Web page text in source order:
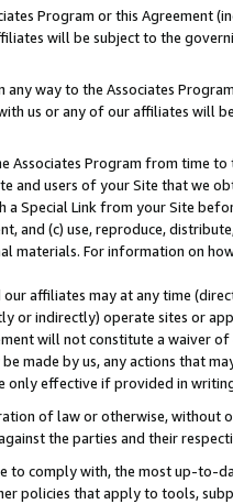
Program or this Agreement
will be subject to the
way to the Associates
us or any of our affiliates will
Associates Program from time
and users of your Site that we
Special Link from your Site
and (c) use, reproduce,
materials. For information on
our affiliates may at any time
or indirectly) operate sites or
will not constitute a waiver
made by us, any actions that
only effective if provided in
of law or otherwise,
the parties and their
to comply with, the most up-to-
policies that apply to tools,